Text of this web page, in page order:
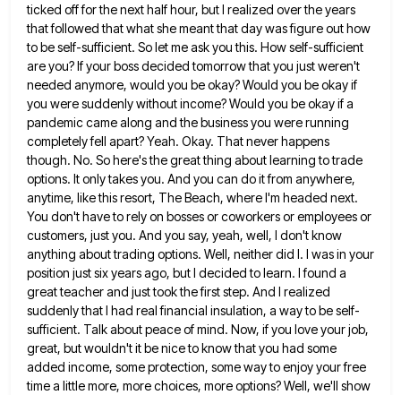
ticked off for the next halfhour, but I realized over the years
that followed that what she meant that day was figure out how
tobe self-sufficient. So let me ask you this. How self-sufficient
are you? If your boss decided tomorrow that you justweren't
needed anymore, would you be okay? Would you be okay if
you were suddenly without income? Would you beokay if a
pandemic came along and the business you were running
completely fell apart? Yeah. Okay. That never happens
though. No. So here's the great thing about learning to trade
options. It only takes you. And you can doit from anywhere,
anytime, like this resort, The Beach, where I'm headed next.
You don't have to rely on bossesor coworkers or employees or
customers, just you. And you say, yeah, well, I don't know
anything about trading options. Well, neither did I. I was in your
position just six years ago, but I decided to learn. I found a
great teacher and just took the first step. And I realized
suddenly that I had real financial insulation, a way to be self-
sufficient. Talk about peace of mind. Now, if you love your job,
great, but wouldn't it benice to know that you had some
added income, some protection, some way to enjoy your free
time a littlemore, more choices, more options? Well, we'll show